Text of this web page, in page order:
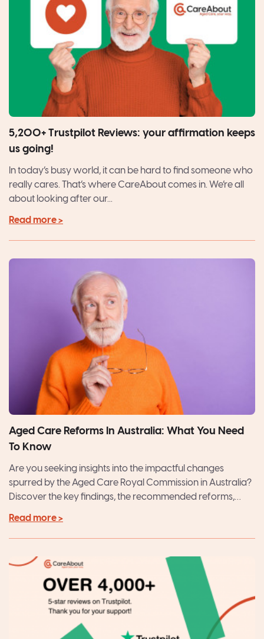
5,200+ Trustpilot Reviews: your affirmation keeps
us going!
In today’s busy world, it can be hard to find someone who
really cares. That’s where CareAbout comes in. We’re all
about looking after our...
Read more >
Aged Care Reforms In Australia: What You Need
To Know
Are you seeking insights into the impactful changes
spurred by the Aged Care Royal Commission in Australia?
Discover the key findings, the recommended reforms,
Read more >